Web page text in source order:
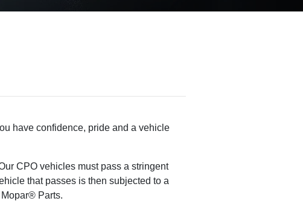
have confidence, pride and a vehicle
CPO vehicles must pass a stringent
that passes is then subjected to a
Parts.